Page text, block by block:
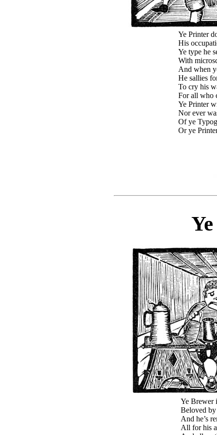
Ye Printer
His
Ye type he
With
And when
He sallies
To cry his
For all who
Ye Printer
Nor ever
Of ye
Or ye
Ye Brewer
Beloved
And he’s
All for his